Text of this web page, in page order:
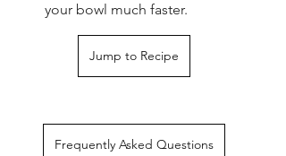
your bowl much faster.
Jump to Recipe
Frequently Asked Questions